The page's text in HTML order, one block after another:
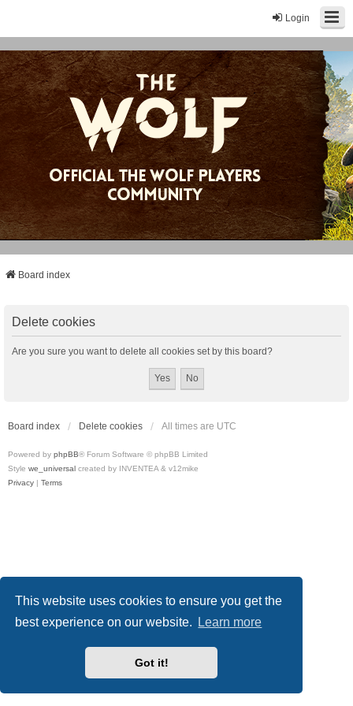
This website uses cookies to ensure you get the
best experience on our website.
Learn more
Got it!
Login
Board index
Delete cookies
Are you sure you want to delete all cookies set by this board?
Board index Delete cookies All times are UTC
Powered by phpBB® Forum Software © phpBB Limited
Style we_universal created by INVENTEA & v12mike
Privacy | Terms